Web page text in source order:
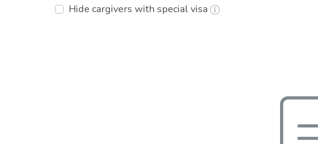
Hide cargivers with special visa